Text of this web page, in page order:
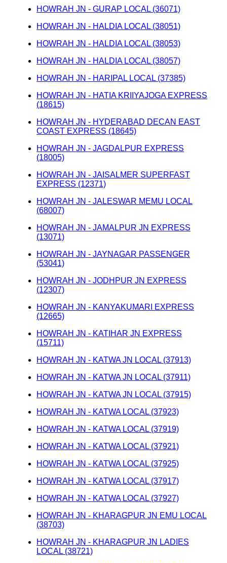
HOWRAH JN - GURAP LOCAL (36071)
HOWRAH JN - HALDIA LOCAL (38051)
HOWRAH JN - HALDIA LOCAL (38053)
HOWRAH JN - HALDIA LOCAL (38057)
HOWRAH JN - HARIPAL LOCAL (37385)
HOWRAH JN - HATIA KRIIYAJOGA EXPRESS
(18615)
HOWRAH JN - HYDERABAD DECAN EAST
COAST EXPRESS (18645)
HOWRAH JN - JAGDALPUR EXPRESS
(18005)
HOWRAH JN - JAISALMER SUPERFAST
EXPRESS (12371)
HOWRAH JN - JALESWAR MEMU LOCAL
(68007)
HOWRAH JN - JAMALPUR JN EXPRESS
(13071)
HOWRAH JN - JAYNAGAR PASSENGER
(53041)
HOWRAH JN - JODHPUR JN EXPRESS
(12307)
HOWRAH JN - KANYAKUMARI EXPRESS
(12665)
HOWRAH JN - KATIHAR JN EXPRESS
(15711)
HOWRAH JN - KATWA JN LOCAL (37913)
HOWRAH JN - KATWA JN LOCAL (37911)
HOWRAH JN - KATWA JN LOCAL (37915)
HOWRAH JN - KATWA LOCAL (37923)
HOWRAH JN - KATWA LOCAL (37919)
HOWRAH JN - KATWA LOCAL (37921)
HOWRAH JN - KATWA LOCAL (37925)
HOWRAH JN - KATWA LOCAL (37917)
HOWRAH JN - KATWA LOCAL (37927)
HOWRAH JN - KHARAGPUR JN EMU LOCAL
(38703)
HOWRAH JN - KHARAGPUR JN LADIES
LOCAL (38721)